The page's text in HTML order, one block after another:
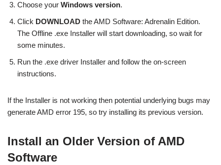
Choose your Windows version.
Click DOWNLOAD the AMD Software: Adrenalin Edition.
The Offline .exe Installer will start downloading, so wait for
some minutes.
Run the .exe driver Installer and follow the on-screen
instructions.
If the Installer is not working then potential underlying bugs may
generate AMD error 195, so try installing its previous version.
Install an Older Version of AMD
Software